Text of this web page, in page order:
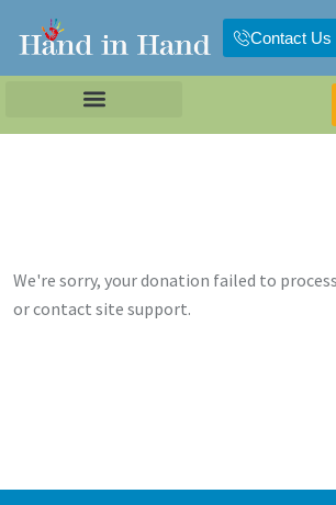
Contact Us
We're sorry, your donation failed to
or contact site support.